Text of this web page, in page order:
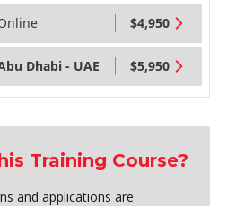
$4,950
Dhabi - UAE $5,950
Training Course?
and applications are